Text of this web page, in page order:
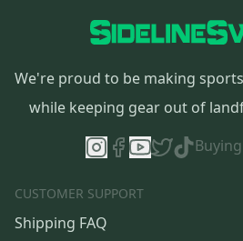
We're proud to be making
while keeping gear out of
CUSTOMER SUPPORT
Shipping FAQ